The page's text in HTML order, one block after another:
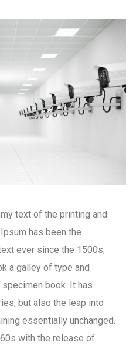
text of the printing and
has been the
ever since the 1500s,
a galley of type and
book. It has
but also the leap into
essentially unchanged.
with the release of